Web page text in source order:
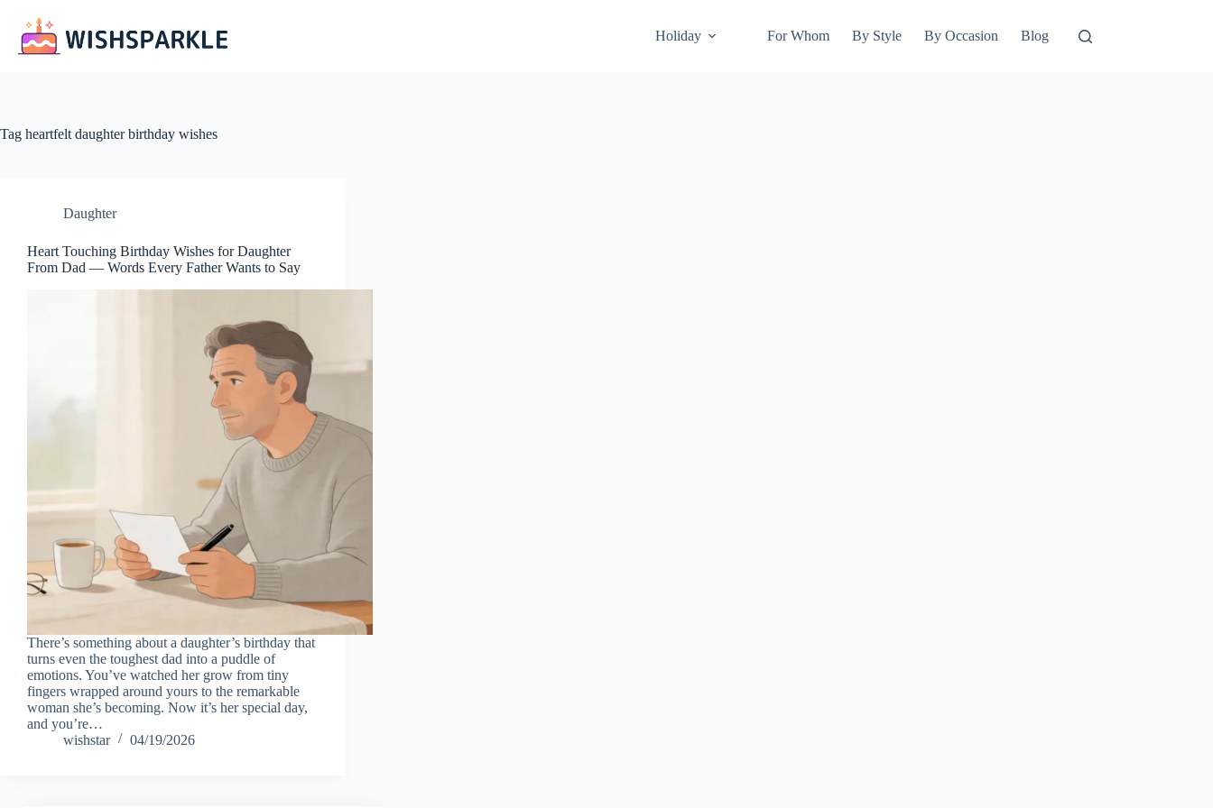
content
Holiday For Whom By Style By Occasion Blog
Tag heartfelt daughter birthday wishes
Daughter
Heart Touching Birthday Wishes for Daughter
From Dad — Words Every Father Wants to Say
There’s something about a daughter’s birthday that
turns even the toughest dad into a puddle of
emotions. You’ve watched her grow from tiny
fingers wrapped around yours to the remarkable
woman she’s becoming. Now it’s her special day,
and you’re…
wishstar
04/19/2026